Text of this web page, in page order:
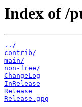
Index of /
../
contrib/
main/
non-free/
ChangeLog
InRelease
Release
Release.gpg